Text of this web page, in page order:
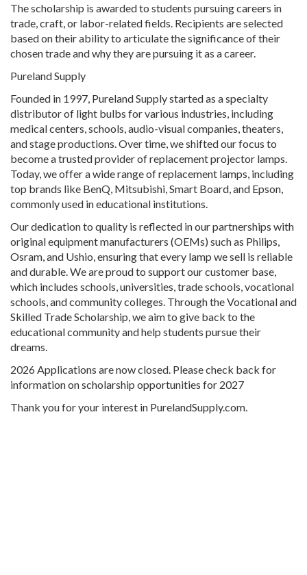
The scholarship is awarded to students pursuing careers in
trade, craft, or labor-related fields. Recipients are selected
based on their ability to articulate the significance of their
chosen trade and why they are pursuing it as a career.
Pureland Supply
Founded in 1997, Pureland Supply started as a specialty
distributor of light bulbs for various industries, including
medical centers, schools, audio-visual companies, theaters,
and stage productions. Over time, we shifted our focus to
become a trusted provider of replacement projector lamps.
Today, we offer a wide range of replacement lamps, including
top brands like BenQ, Mitsubishi, Smart Board, and Epson,
commonly used in educational institutions.
Our dedication to quality is reflected in our partnerships with
original equipment manufacturers (OEMs) such as Philips,
Osram, and Ushio, ensuring that every lamp we sell is reliable
and durable. We are proud to support our customer base,
which includes schools, universities, trade schools, vocational
schools, and community colleges. Through the Vocational and
Skilled Trade Scholarship, we aim to give back to the
educational community and help students pursue their
dreams.
2026 Applications are now closed. Please check back for
information on scholarship opportunities for 2027
Thank you for your interest in PurelandSupply.com.